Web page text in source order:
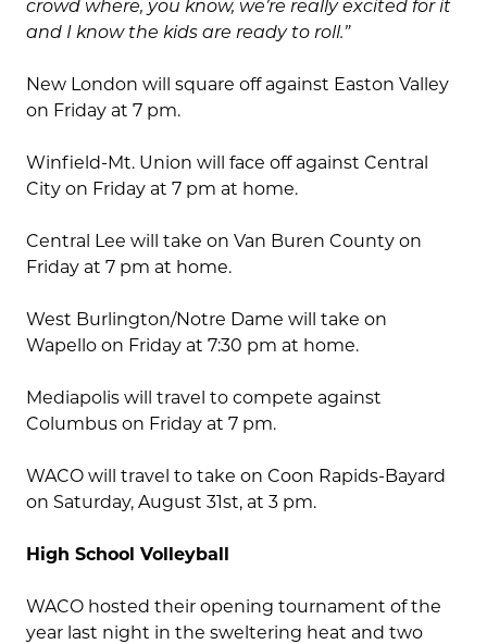
crowd where, you know, we’re really excited for it
and I know the kids are ready to roll.”
New London will square off against Easton Valley
on Friday at 7 pm.
Winfield-Mt. Union will face off against Central
City on Friday at 7 pm at home.
Central Lee will take on Van Buren County on
Friday at 7 pm at home.
West Burlington/Notre Dame will take on
Wapello on Friday at 7:30 pm at home.
Mediapolis will travel to compete against
Columbus on Friday at 7 pm.
WACO will travel to take on Coon Rapids-Bayard
on Saturday, August 31st, at 3 pm.
High School Volleyball
WACO hosted their opening tournament of the
year last night in the sweltering heat and two